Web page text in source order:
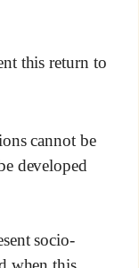
this return to
cannot be
developed
socio-